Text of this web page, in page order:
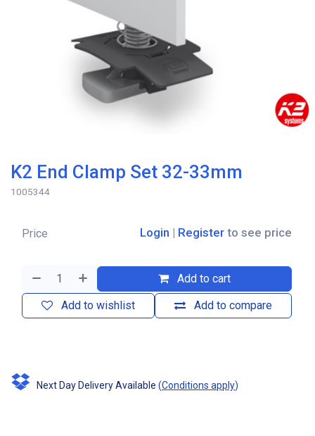
K2 End Clamp Set 32-33mm
1005344
Add to cart
Add to compare
Add to wishlist
Price Login | Register to see price
Next Day Delivery Available (Conditions apply)